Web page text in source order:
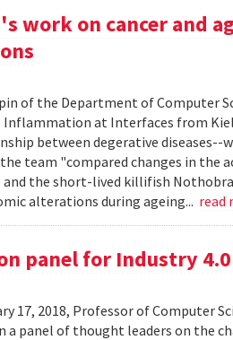
work on cancer and
of the Department of Computer
Inflammation at Interfaces from
between degerative diseases--
team "compared changes in the
the short-lived killifish
alterations during ageing... read
panel for Industry 4.0
17, 2018, Professor of Computer
a panel of thought leaders on the